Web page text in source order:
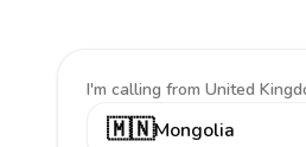
I'm calling from United
🇲🇳Mongolia